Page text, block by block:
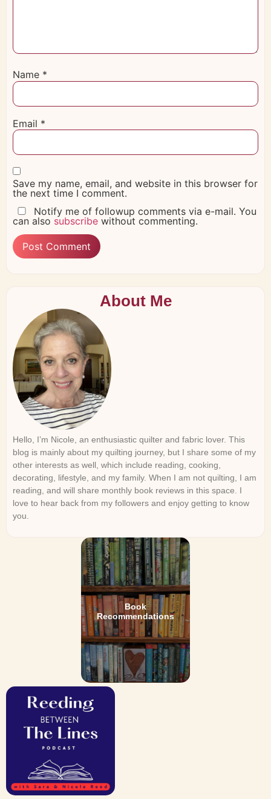
Name *
Email *
Save my name, email, and website in this browser for
the next time I comment.
Notify me of followup comments via e-mail. You
can also subscribe without commenting.
About Me
Hello, I’m Nicole, an enthusiastic quilter and fabric lover. This
blog is mainly about my quilting journey, but I share some of my
other interests as well, which include reading, cooking,
decorating, lifestyle, and my family. When I am not quilting, I am
reading, and will share monthly book reviews in this space. I
love to hear back from my followers and enjoy getting to know
you.
Book
Recommendations